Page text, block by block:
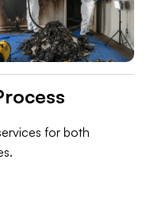
for both